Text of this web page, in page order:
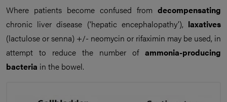
Where patients become confused from decompensating
chronic liver disease (‘hepatic encephalopathy’), laxatives
(lactulose or senna) +/- neomycin or rifaximin may be used, in
attempt to reduce the number of ammonia-producing
bacteria in the bowel.